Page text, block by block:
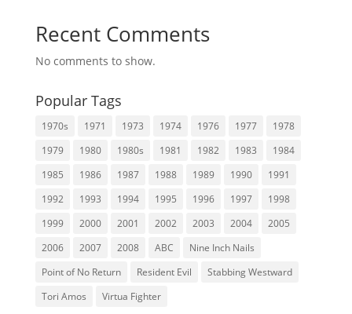
Recent Comments
No comments to show.
Popular Tags
1970s 1971 1973 1974 1976 1977
1978
1979
1980 1980s 1981 1982 1983
1984
1985
1986 1987 1988 1989 1990
1991
1992
1993 1994 1995 1996 1997
1998
1999
2000 2001 2002 2003 2004
2005
2006
2007 2008 ABC
Nine Inch Nails
Point of No Return
Resident Evil
Stabbing Westward
Tori Amos
Virtua Fighter